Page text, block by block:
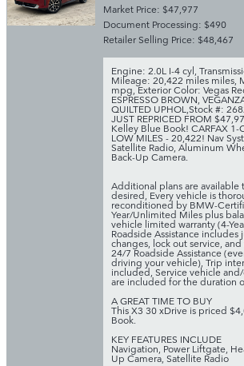
Market Price: $47,977
Document Processing: $490
Retailer Selling Price: $48,467
Engine: 2.0L I-4 cyl
Mileage: 20,422 miles miles
mpg Exterior Color: Vegas
ESPRESSO BROWN,
QUILTED UPHOL Stock #:
JUST REPRICED FROM
Kelley Blue Book! CARFAX
LOW MILES - 20,422! Nav
Satellite Radio, Aluminum
Back-Up Camera.
Additional plans are
desired, Every vehicle is
reconditioned by BMW-
Year/Unlimited Miles plus
vehicle limited warranty (4-
Roadside Assistance includes
changes, lock out service,
24/7 Roadside Assistance
driving your vehicle), Trip
included, Service vehicle
are included for the duration
A GREAT TIME TO BUY
This X3 30 xDrive is priced
Book.
KEY FEATURES INCLUDE
Navigation, Power Liftgate,
Up Camera, Satellite Radio